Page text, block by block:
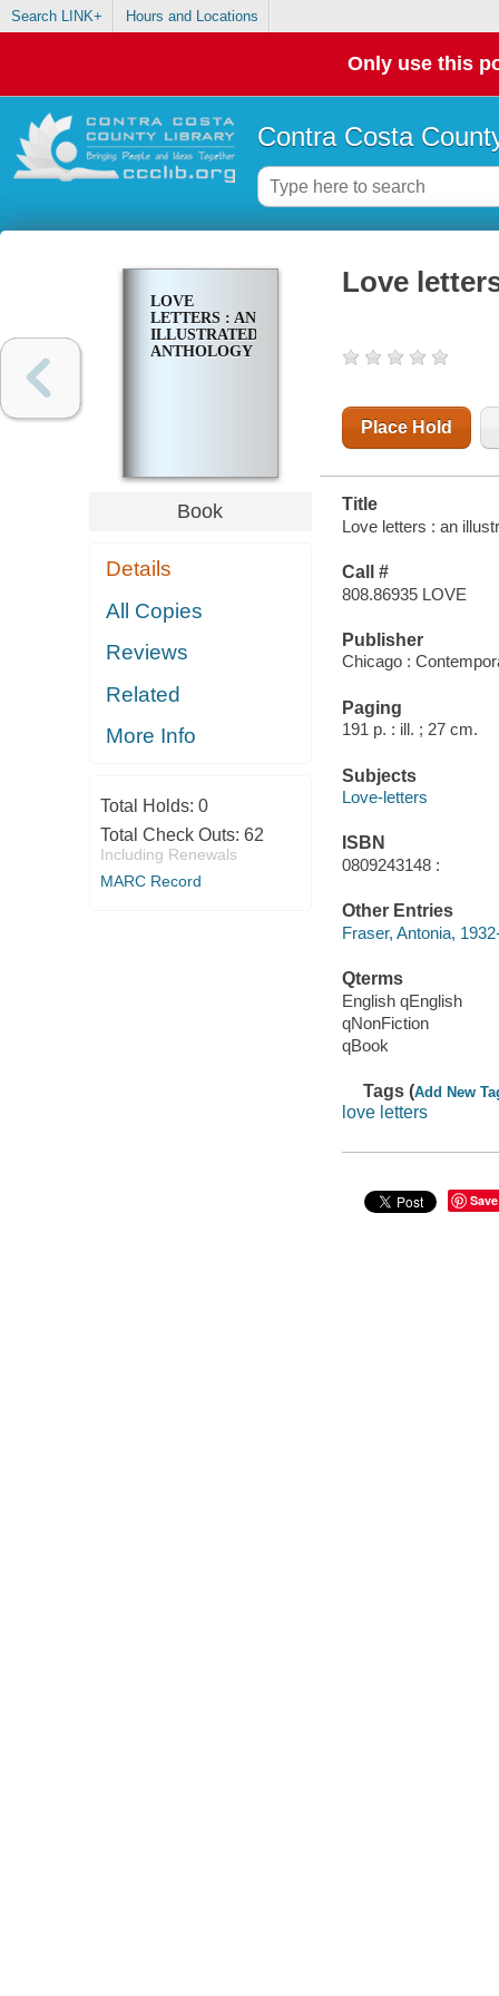
Search LINK+ Hours and Locations
Only use this
Contra Costa
LOVE
LETTERS : AN
ILLUSTRATED
ANTHOLOGY
Book
Details
All Copies
Reviews
Related
More Info
Total Holds: 0
Total Check Outs: 62
Including Renewals
MARC Record
Love
Place Hold
Title
Love letters : an
Call #
808.86935 LOVE
Publisher
Chicago :
Paging
191 p. : ill. ; 27 cm.
Subjects
Love-letters
ISBN
0809243148 :
Other Entries
Fraser, Antonia,
Qterms
English qEnglish
qNonFiction
qBook
Tags (Add New
love letters
Save